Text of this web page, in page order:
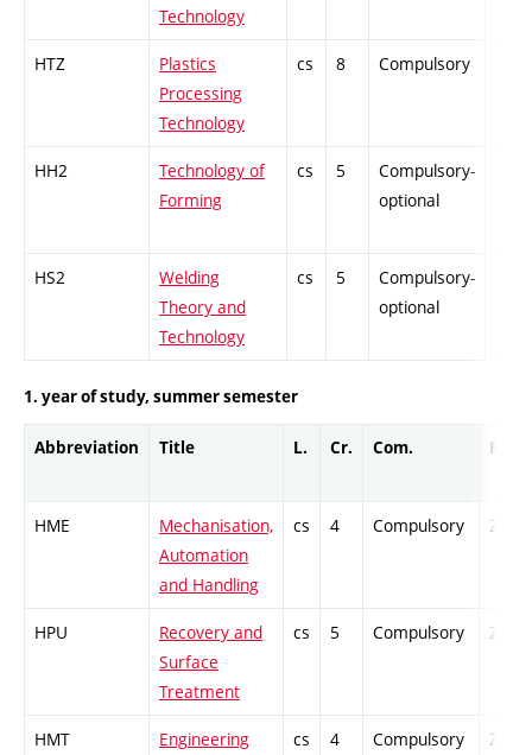
Technology
HTZ
Plastics
Processing
Technology
cs 8 Compulsory
HH2
Technology of
Forming
cs 5
Compulsory-
optional
HS2
Welding
Theory and
Technology
cs 5
Compulsory-
optional
1. year of study, summer semester
Abbreviation Title L. Cr. Com. Prof.
HME
Mechanisation,
Automation
and Handling
cs 4 Compulsory ZT
HPU
Recovery and
Surface
Treatment
cs 5 Compulsory ZT
HMT
Engineering
cs 4 Compulsory ZT